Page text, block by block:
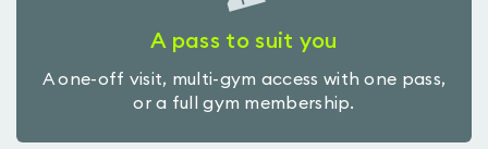
A pass to suit you
A one-off visit, multi-gym access with one pass,
or a full gym membership.